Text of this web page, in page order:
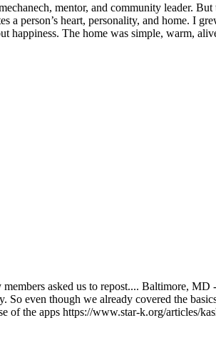
mentor, and community leader.
person’s heart, personality, and home. I
happiness. The home was simple, warm,
asked us to repost.... Baltimore, MD
even though we already covered the
the apps https://www.star-k.org/articles/